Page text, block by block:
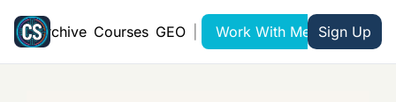
Archive Courses GEO Work With Me Sign Up